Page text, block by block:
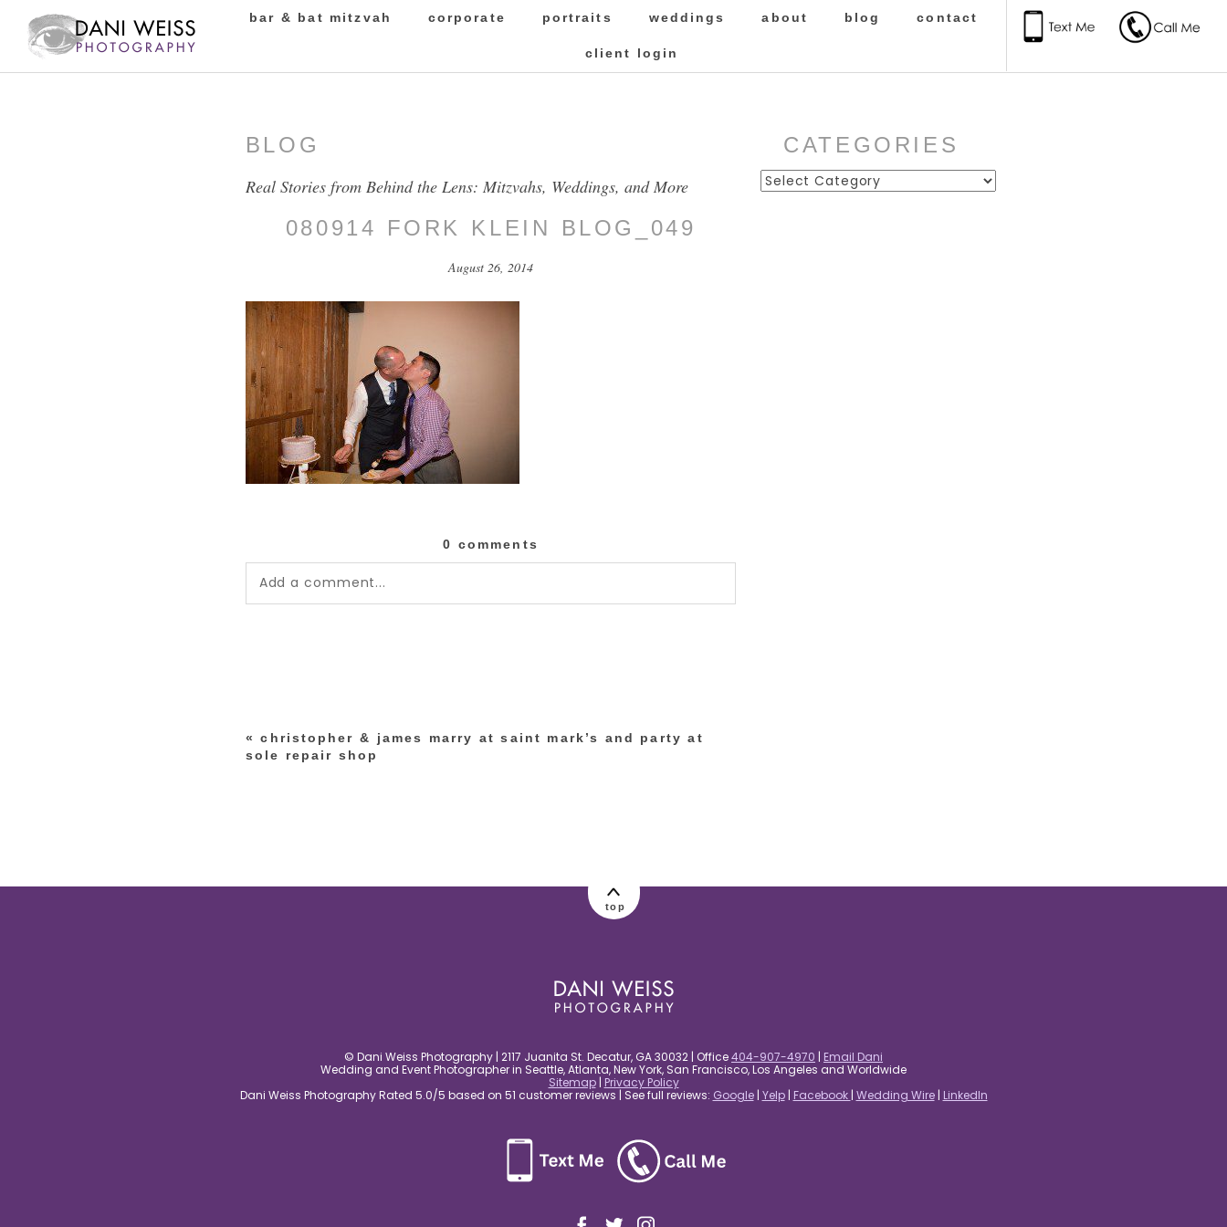
bar & bat mitzvah corporate portraits weddings about blog contact
client login
BLOG
Real Stories from Behind the Lens: Mitzvahs, Weddings, and More
080914 FORK KLEIN BLOG_049
August 26, 2014
0 comments
Add a comment...
post comment
« christopher & james marry at saint mark’s and party at
sole repair shop
CATEGORIES
Categories
top
© Dani Weiss Photography | 2117 Juanita St. Decatur, GA 30032 | Office404-907-4970 | Email Dani
Wedding and Event Photographer in Seattle, Atlanta, New York, San Francisco, Los Angeles and Worldwide
Sitemap| Privacy Policy
Dani Weiss Photography Rated 5.0/5 based on 51 customer reviews | See full reviews: Google| Yelp| Facebook | Wedding Wire| LinkedIn